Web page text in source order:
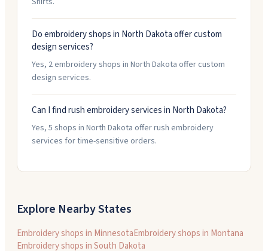
Do embroidery shops in North Dakota offer custom
design services?
Yes, 2 embroidery shops in North Dakota offer custom
design services.
Can I find rush embroidery services in North Dakota?
Yes, 5 shops in North Dakota offer rush embroidery
services for time-sensitive orders.
Explore Nearby States
Embroidery shops in MinnesotaEmbroidery shops in Montana
Embroidery shops inSouth Dakota